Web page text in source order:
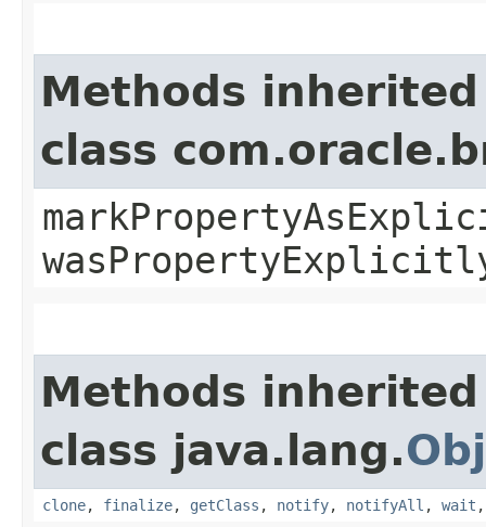
Methods
class
Methods
class java.lang.
clone, finalize, getClass , notify, notifyAll , wait